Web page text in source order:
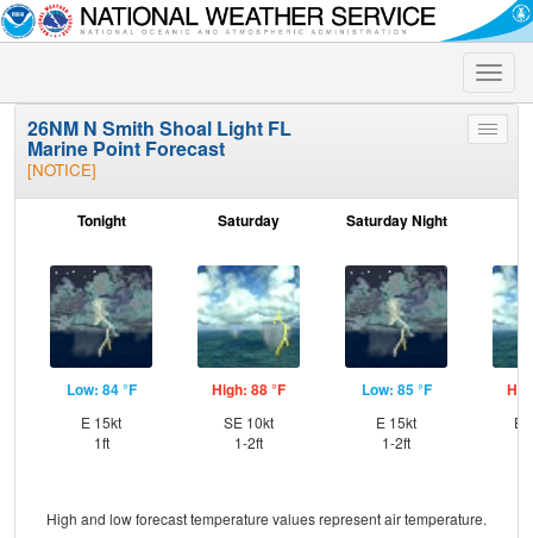
Toggle
Toggle
26NM N Smith Shoal Light FL
Marine Point Forecast
[NOTICE]
Tonight
Low: 84 °F
E 15kt
1ft
Saturday
High: 88 °F
SE 10kt
1-2ft
Saturday Night
Low: 85 °F
E 15kt
1-2ft
High and low forecast temperature values represent air temperature.